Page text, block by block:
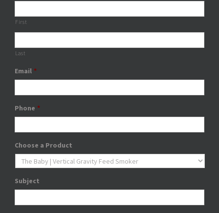
First
Last
Email *
Phone *
Choose a Product
Subject